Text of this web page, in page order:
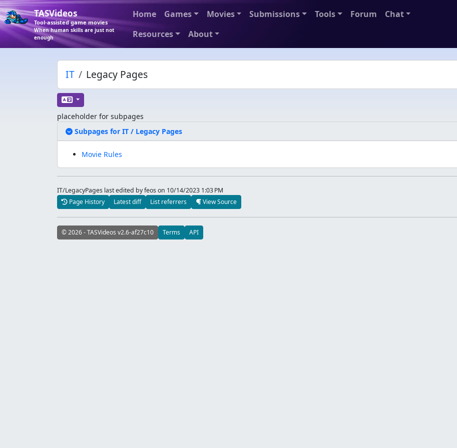
TASVideos
Tool-assisted game movies
When human skills are just not
enough
Home Games Movies Submissions Tools Forum
Chat
Resources
About
IT Legacy Pages
placeholder for subpages
Subpages for IT / Legacy Pages
Movie Rules
IT/LegacyPages last edited by feoson 10/14/2023 1:03 PM
Page History
Latest diff List referrers View Source
© 2026 - TASVideos v2.6-af27c10 Terms API